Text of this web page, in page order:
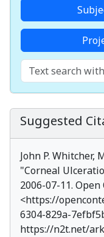
Suggested
John P. Whitcher,
"Corneal
2006-07-11. Open
<https://
6304-829a-
https://n2t.net/